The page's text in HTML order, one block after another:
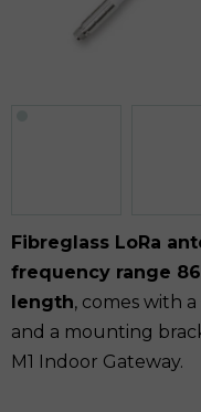
Fibreglass LoRa
frequency range
length, comes with
and a mounting
M1 Indoor Gateway.